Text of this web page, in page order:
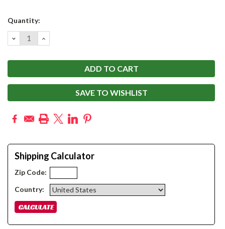
Current
Quantity:
DECREASE
QUANTITY:
INCREASE
QUANTITY:
SAVE TO WISHLIST
Shipping Calculator
Zip Code:
Country: